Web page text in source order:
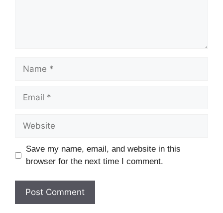
Save my name, email, and website in this
browser for the next time I comment.